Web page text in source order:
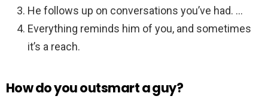
He follows up on conversations you’ve had. …
Everything reminds him of you, and sometimes
it’s a reach.
How do you outsmart a guy?